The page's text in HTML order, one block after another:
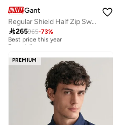
Gant
Regular Shield Half Zip Sweatshirt
265965-73%
Best price this year
Free delivery
Free delivery
PREMIUM